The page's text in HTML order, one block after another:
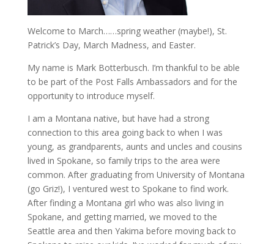
Welcome to March……spring weather (maybe!), St.
Patrick’s Day, March Madness, and Easter.
My name is Mark Botterbusch. I’m thankful to be able
to be part of the Post Falls Ambassadors and for the
opportunity to introduce myself.
I am a Montana native, but have had a strong
connection to this area going back to when I was
young, as grandparents, aunts and uncles and cousins
lived in Spokane, so family trips to the area were
common. After graduating from University of Montana
(go Griz!), I ventured west to Spokane to find work.
After finding a Montana girl who was also living in
Spokane, and getting married, we moved to the
Seattle area and then Yakima before moving back to